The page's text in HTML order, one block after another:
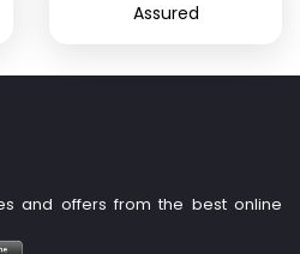
Assured
and offers from the best online